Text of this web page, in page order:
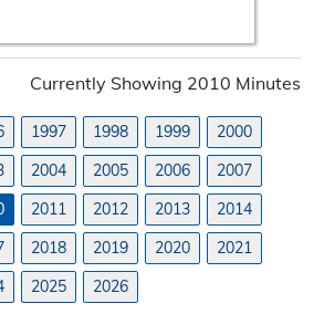
Officials
Currently Showing 2010 Minutes
1997 1998 1999
2000
2004 2005 2006
2007
2011 2012 2013
2014
2018 2019 2020
2021
2025 2026